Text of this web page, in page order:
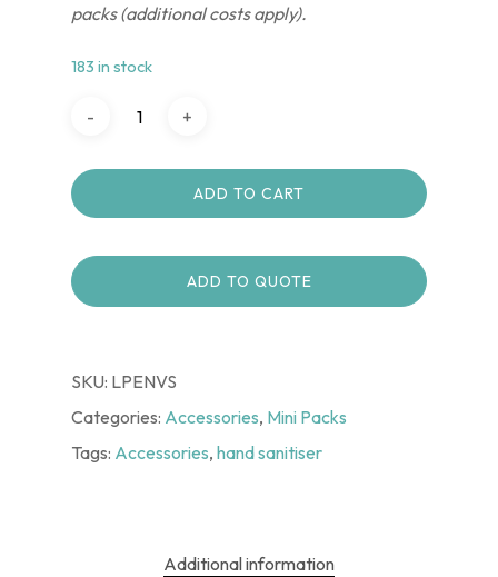
packs (additional costs apply).
183 in stock
ADD TO CART
ADD TO QUOTE
SKU: LPENVS
Categories: Accessories, Mini Packs
Tags: Accessories, hand sanitiser
Additional information